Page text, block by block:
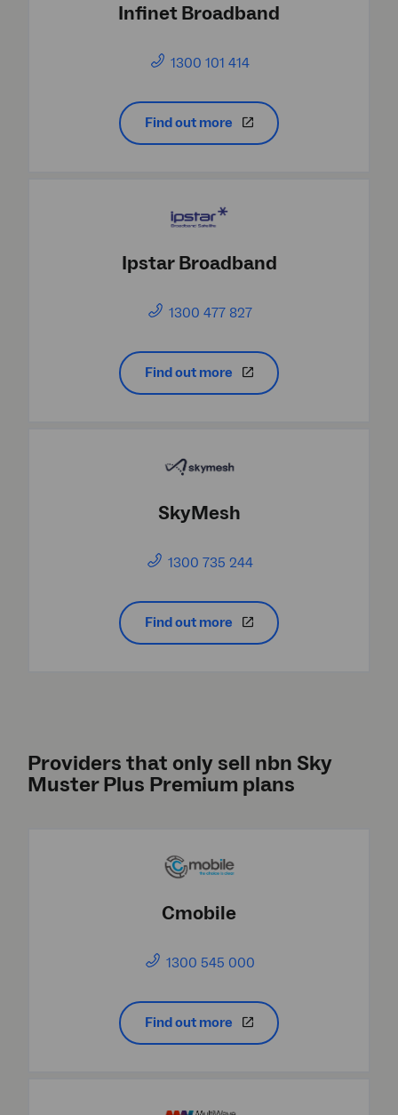
Infinet Broadband
1300 101 414
Find out more
Ipstar Broadband
1300 477 827
Find out more
SkyMesh
1300 735 244
Find out more
Providers that only sell nbn Sky
Muster Plus Premium plans
Cmobile
1300 545 000
Find out more